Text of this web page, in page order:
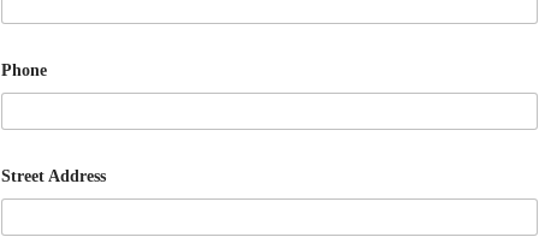
Phone
Street Address